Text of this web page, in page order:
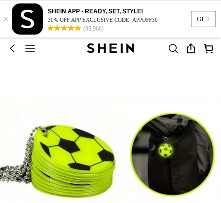
GET
×
SHEIN APP - READY, SET, STYLE!
30% OFF APP EXCLUSIVE CODE: APPOFF30
(95,960)